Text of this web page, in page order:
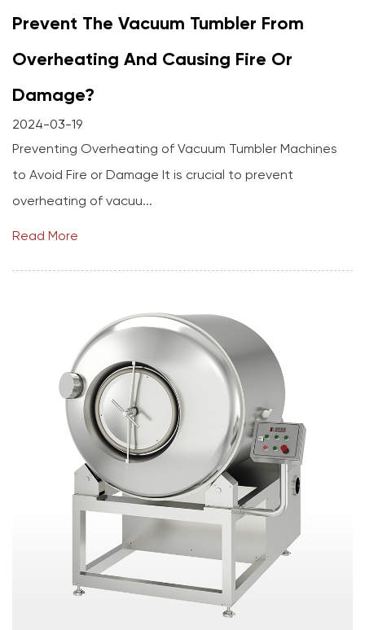
Prevent The Vacuum Tumbler From
Overheating And Causing Fire Or
Damage?
2024-03-19
Preventing Overheating of Vacuum Tumbler Machines
to Avoid Fire or Damage It is crucial to prevent
overheating of vacuu...
Read More